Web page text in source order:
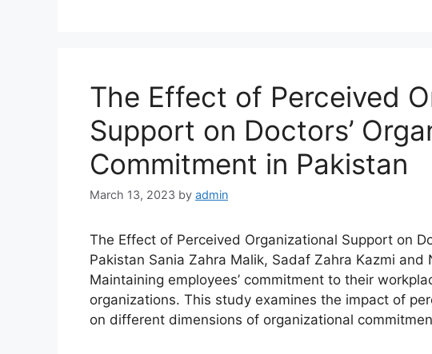
The Effect of Perceived
Support on Doctors’
Commitment in Pakistan
March 13, 2023 by admin
The Effect of Perceived Organizational Support on
Pakistan Sania Zahra Malik, Sadaf Zahra Kazmi
Maintaining employees’ commitment to their
organizations. This study examines the impact of
on different dimensions of organizational